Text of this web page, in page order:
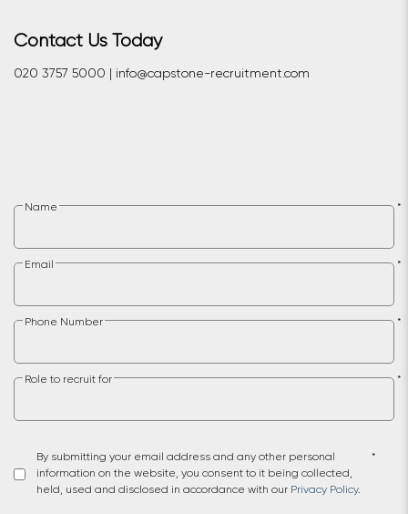
Contact Us Today
020 3757 5000 | info@capstone-recruitment.com
Name *
Email *
Phone Number *
Role to recruit for *
By submitting your email address and any other personal
information on the website, you consent to it being collected,
held, used and disclosed in accordance with our Privacy Policy.
*